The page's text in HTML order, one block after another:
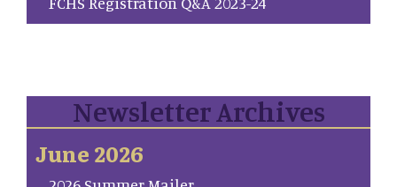
Newsletter Archives
June 2026